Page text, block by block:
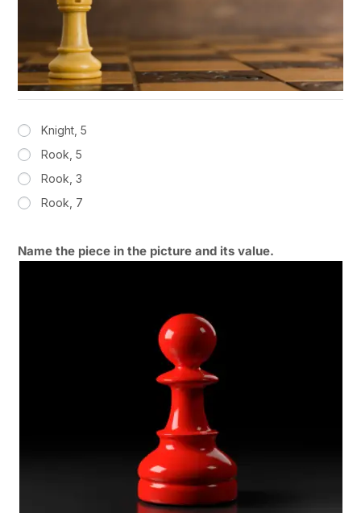
Knight, 5
Rook, 5
Rook, 3
Rook, 7
Name the piece in the picture and its value.